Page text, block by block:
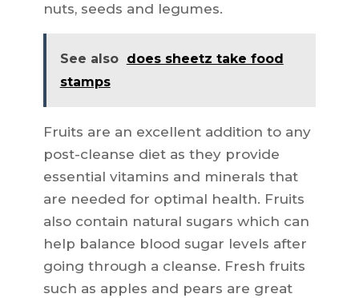
nuts, seeds and legumes.
See also does sheetz take food
stamps
Fruits are an excellent addition to any
post-cleanse diet as they provide
essential vitamins and minerals that
are needed for optimal health. Fruits
also contain natural sugars which can
help balance blood sugar levels after
going through a cleanse. Fresh fruits
such as apples and pears are great